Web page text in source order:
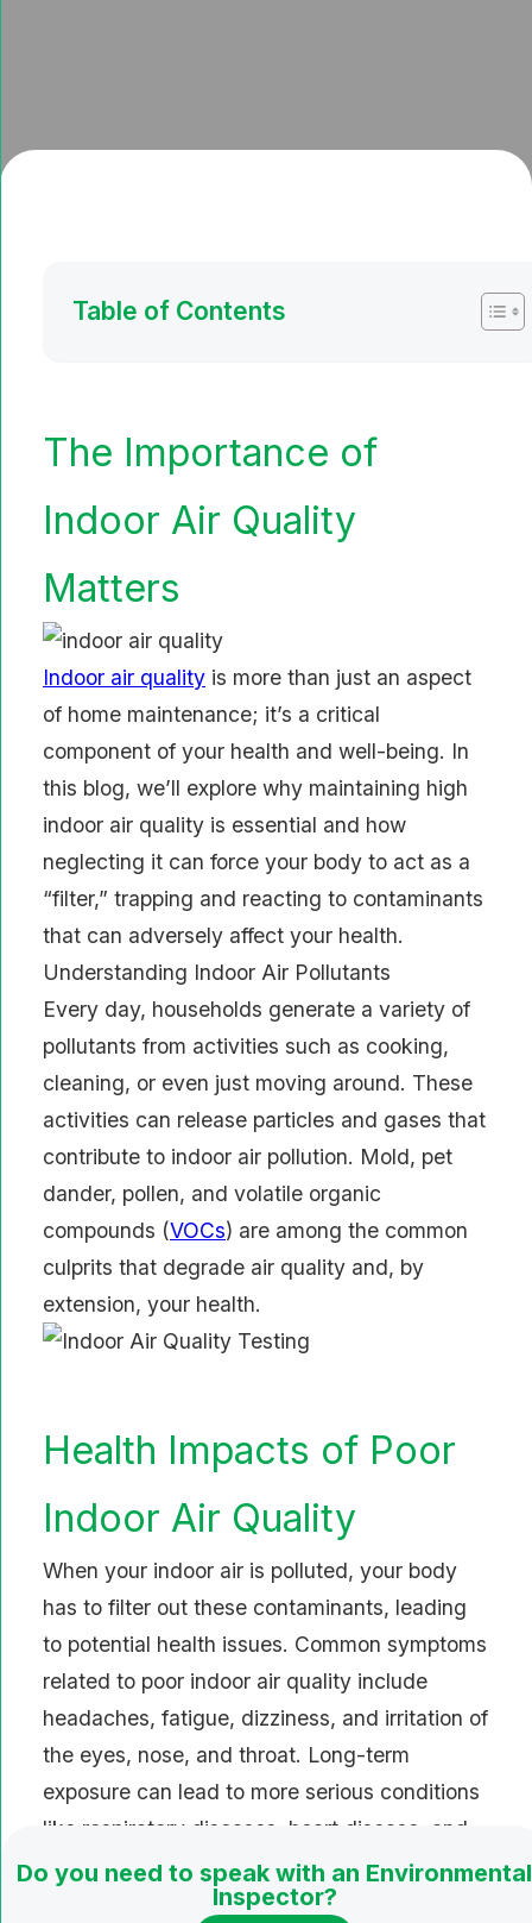
Table of Contents
The Importance of
Indoor Air Quality
Matters
Indoor air quality is more than just an aspect
of home maintenance; it’s a critical
component of your health and well-being. In
this blog, we’ll explore why maintaining high
indoor air quality is essential and how
neglecting it can force your body to act as a
“filter,” trapping and reacting to contaminants
that can adversely affect your health.
Understanding Indoor Air Pollutants
Every day, households generate a variety of
pollutants from activities such as cooking,
cleaning, or even just moving around. These
activities can release particles and gases that
contribute to indoor air pollution. Mold, pet
dander, pollen, and volatile organic
compounds (VOCs) are among the common
culprits that degrade air quality and, by
extension, your health.
Health Impacts of Poor
Indoor Air Quality
When your indoor air is polluted, your body
has to filter out these contaminants, leading
to potential health issues. Common symptoms
related to poor indoor air quality include
headaches, fatigue, dizziness, and irritation of
the eyes, nose, and throat. Long-term
exposure can lead to more serious conditions
like respiratory diseases, heart disease, and
even depression.
Strategies to Enhance Indoor Air Quality
Do you need to speak with an Environmental
Inspector?